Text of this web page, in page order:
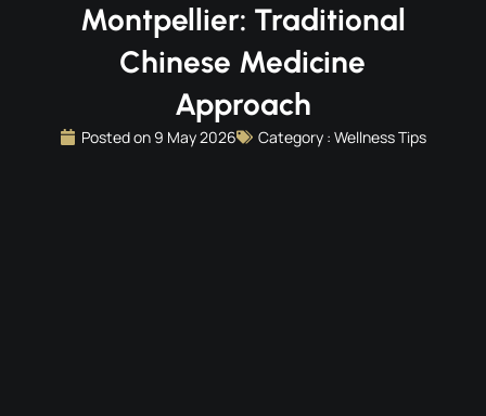
Montpellier: Traditional
Chinese Medicine
Approach
Posted on 9 May 2026 Category : Wellness Tips